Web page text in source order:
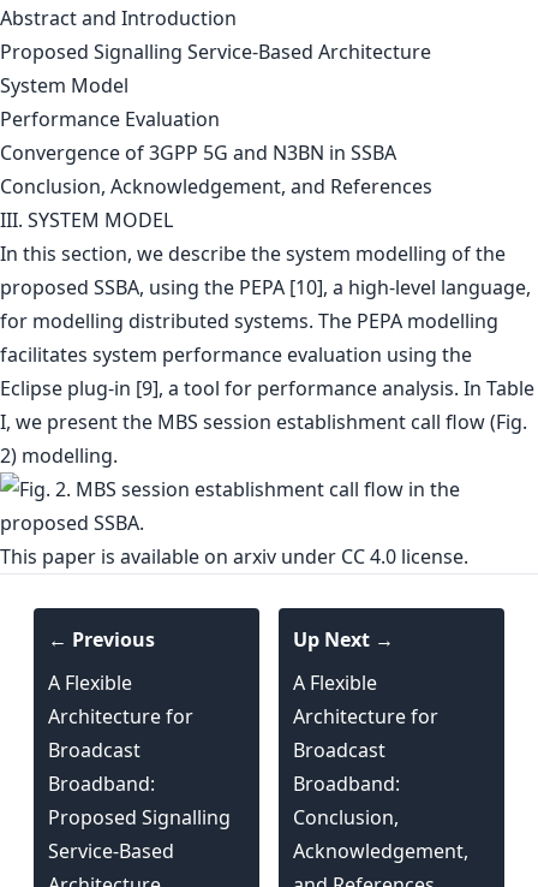
Abstract and Introduction
Proposed Signalling Service-Based Architecture
System Model
Performance Evaluation
Convergence of 3GPP 5G and N3BN in SSBA
Conclusion, Acknowledgement, and References
III. SYSTEM MODEL
In this section, we describe the system modelling of the
proposed SSBA, using the PEPA [10], a high-level language,
for modelling distributed systems. The PEPA modelling
facilitates system performance evaluation using the
Eclipse plug-in [9], a tool for performance analysis. In Table
I, we present the MBS session establishment call flow (Fig.
2) modelling.
This paper is available on arxiv under CC 4.0 license.
← Previous
A Flexible
Architecture for
Broadcast
Broadband:
Proposed Signalling
Service-Based
Up Next →
A Flexible
Architecture for
Broadcast
Broadband:
Conclusion,
Acknowledgement,